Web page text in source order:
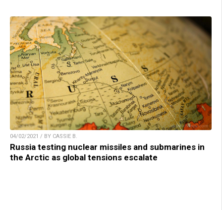
04/02/2021 / BY CASSIE B.
Russia testing nuclear missiles and submarines in
the Arctic as global tensions escalate